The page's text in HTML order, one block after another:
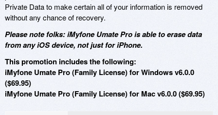
Private Data to make certain all of your information is removed
without any chance of recovery.
Please note folks: iMyfone Umate Pro is able to erase data
from any iOS device, not just for iPhone.
This promotion includes the following:
iMyfone Umate Pro (Family License) for Windows v6.0.0
($69.95)
iMyfone Umate Pro (Family License) for Mac v6.0.0 ($69.95)